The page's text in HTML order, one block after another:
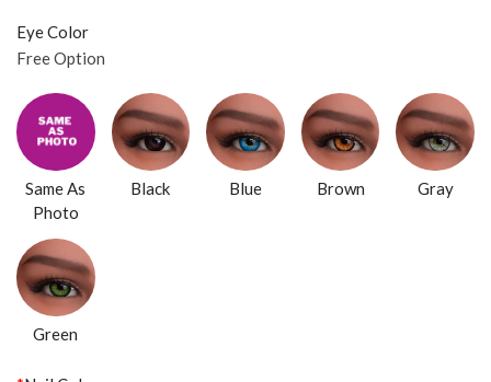
Eye Color
Free Option
Same As
Photo
Black Blue Brown Gray
Green